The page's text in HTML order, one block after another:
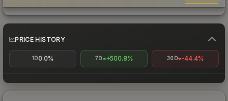
PRICE HISTORY
1D0.0% 7D +500.8% 30D -44.4%